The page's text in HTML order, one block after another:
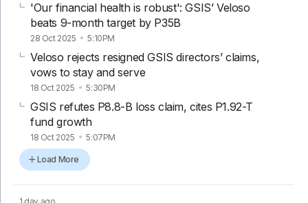
'Our financial health is robust': GSIS’ Veloso
beats 9-month target by P35B
28 Oct 2025 5:10PM
Veloso rejects resigned GSIS directors’ claims,
vows to stay and serve
18 Oct 2025 5:30PM
GSIS refutes P8.8-B loss claim, cites P1.92-T
fund growth
18 Oct 2025 5:07PM
Load More